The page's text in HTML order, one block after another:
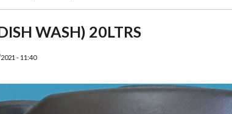
WASH) 20LTRS
- 11:40